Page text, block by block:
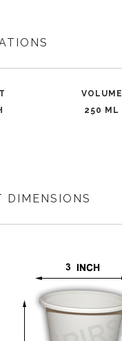
VOLUME
250 ML
DIMENSIONS